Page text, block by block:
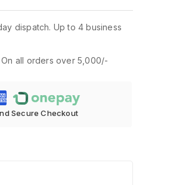
dispatch. Up to 4 business
On all orders over 5,000/-
Secure Checkout